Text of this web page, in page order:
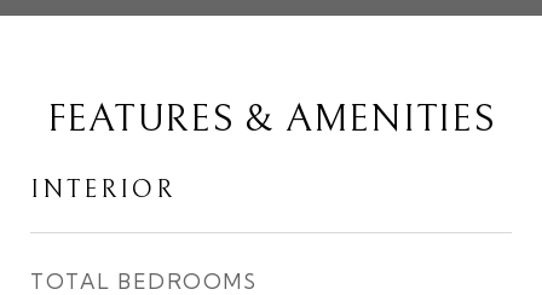
FEATURES & AMENITIES
INTERIOR
TOTAL BEDROOMS